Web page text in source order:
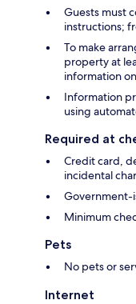
Guests must
instructions;
To make
property at
information
Information
using
Required at
Credit card,
incidental
Government-
Minimum
Pets
No pets or
Internet